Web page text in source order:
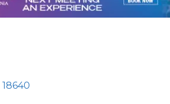
18640